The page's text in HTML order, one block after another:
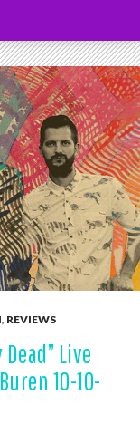
, REVIEWS
Dead” Live
10-10-